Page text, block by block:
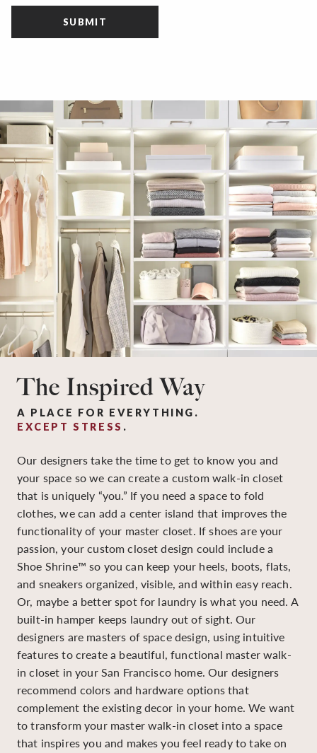
The Inspired Way
A PLACE FOR EVERYTHING.
EXCEPT STRESS .
Our designers take the time to get to know you and
your space so we can create a custom walk-in closet
that is uniquely “you.” If you need a space to fold
clothes, we can add a center island that improves the
functionality of your master closet. If shoes are your
passion, your custom closet design could include a
Shoe Shrine™ so you can keep your heels, boots, flats,
and sneakers organized, visible, and within easy reach.
Or, maybe a better spot for laundry is what you need. A
built-in hamper keeps laundry out of sight. Our
designers are masters of space design, using intuitive
features to create a beautiful, functional master walk-
in closet in your San Francisco home. Our designers
recommend colors and hardware options that
complement the existing decor in your home. We want
to transform your master walk-in closet into a space
that inspires you and makes you feel ready to take on